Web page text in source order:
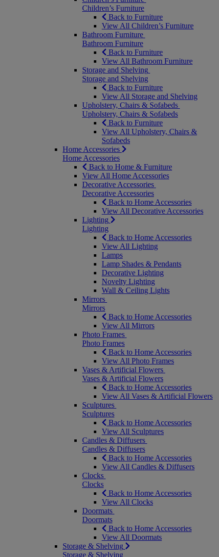
Children’s Furniture
Back to Furniture
View All Children’s Furniture
Bathroom Furniture
Bathroom Furniture
Back to Furniture
View All Bathroom Furniture
Storage and Shelving
Storage and Shelving
Back to Furniture
View All Storage and Shelving
Upholstery, Chairs & Sofabeds
Upholstery, Chairs & Sofabeds
Back to Furniture
View All Upholstery, Chairs &
Sofabeds
Home Accessories
Home Accessories
Back to Home & Furniture
View All Home Accessories
Decorative Accessories
Decorative Accessories
Back to Home Accessories
View All Decorative Accessories
Lighting
Lighting
Back to Home Accessories
View All Lighting
Lamps
Lamp Shades & Pendants
Decorative Lighting
Novelty Lighting
Wall & Ceiling Lights
Mirrors
Mirrors
Back to Home Accessories
View All Mirrors
Photo Frames
Photo Frames
Back to Home Accessories
View All Photo Frames
Vases & Artificial Flowers
Vases & Artificial Flowers
Back to Home Accessories
View All Vases & Artificial Flowers
Sculptures
Sculptures
Back to Home Accessories
View All Sculptures
Candles & Diffusers
Candles & Diffusers
Back to Home Accessories
View All Candles & Diffusers
Clocks
Clocks
Back to Home Accessories
View All Clocks
Doormats
Doormats
Back to Home Accessories
View All Doormats
Storage & Shelving
Storage & Shelving